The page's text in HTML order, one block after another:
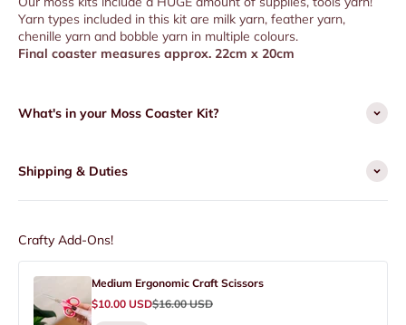
Yarn types included in this kit are milk yarn, feather yarn,
chenille yarn and bobble yarn in multiple colours.
Final coaster measures approx. 22cm x 20cm
What's in your Moss Coaster Kit?
Shipping & Duties
Crafty Add-Ons!
Medium Ergonomic Craft Scissors
Sale price
$10.00 USDRegular price
$16.00 USD